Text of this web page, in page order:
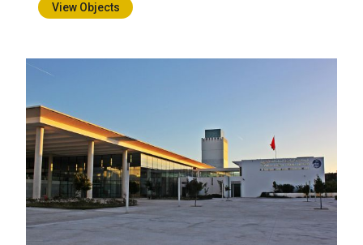
View Objects